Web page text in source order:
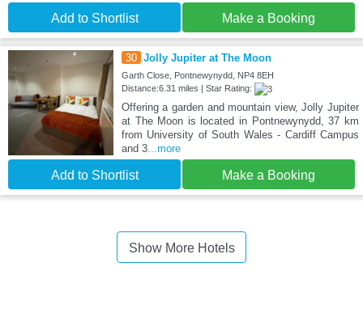
Add to Shortlist Make a Booking
30 Jolly Jupiter at The Moon
Garth Close, Pontnewynydd, NP4 8EH
Distance:6.31 miles | Star Rating:
Offering a garden and mountain view, Jolly Jupiter
at The Moon is located in Pontnewynydd, 37 km
from University of South Wales - Cardiff Campus
and 3...more
Add to Shortlist Make a Booking
Show More Hotels